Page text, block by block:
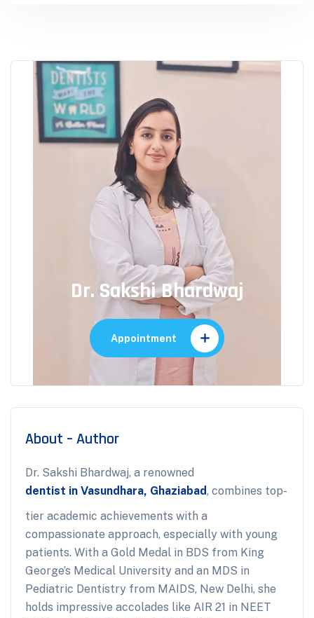
Dr. Sakshi Bhardwaj
Appointment
About – Author
Dr. Sakshi Bhardwaj, a renowned
dentist in Vasundhara, Ghaziabad, combines top-
tier academic achievements with a
compassionate approach, especially with young
patients. With a Gold Medal in BDS from King
George’s Medical University and an MDS in
Pediatric Dentistry from MAIDS, New Delhi, she
holds impressive accolades like AIR 21 in NEET